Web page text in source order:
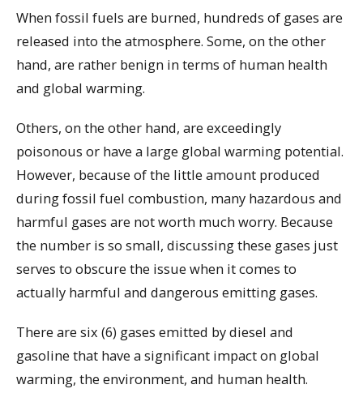
When fossil fuels are burned, hundreds of gases are
released into the atmosphere. Some, on the other
hand, are rather benign in terms of human health
and global warming.
Others, on the other hand, are exceedingly
poisonous or have a large global warming potential.
However, because of the little amount produced
during fossil fuel combustion, many hazardous and
harmful gases are not worth much worry. Because
the number is so small, discussing these gases just
serves to obscure the issue when it comes to
actually harmful and dangerous emitting gases.
There are six (6) gases emitted by diesel and
gasoline that have a significant impact on global
warming, the environment, and human health.